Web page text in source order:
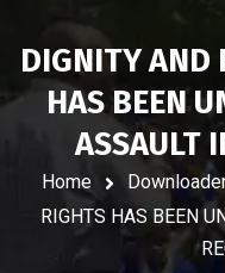
DIGNITY AND
HAS BEEN
ASSAULT
Home
RIGHTS HAS BEEN